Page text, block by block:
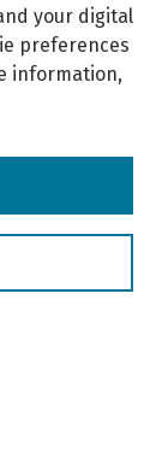
your digital
preferences
information,